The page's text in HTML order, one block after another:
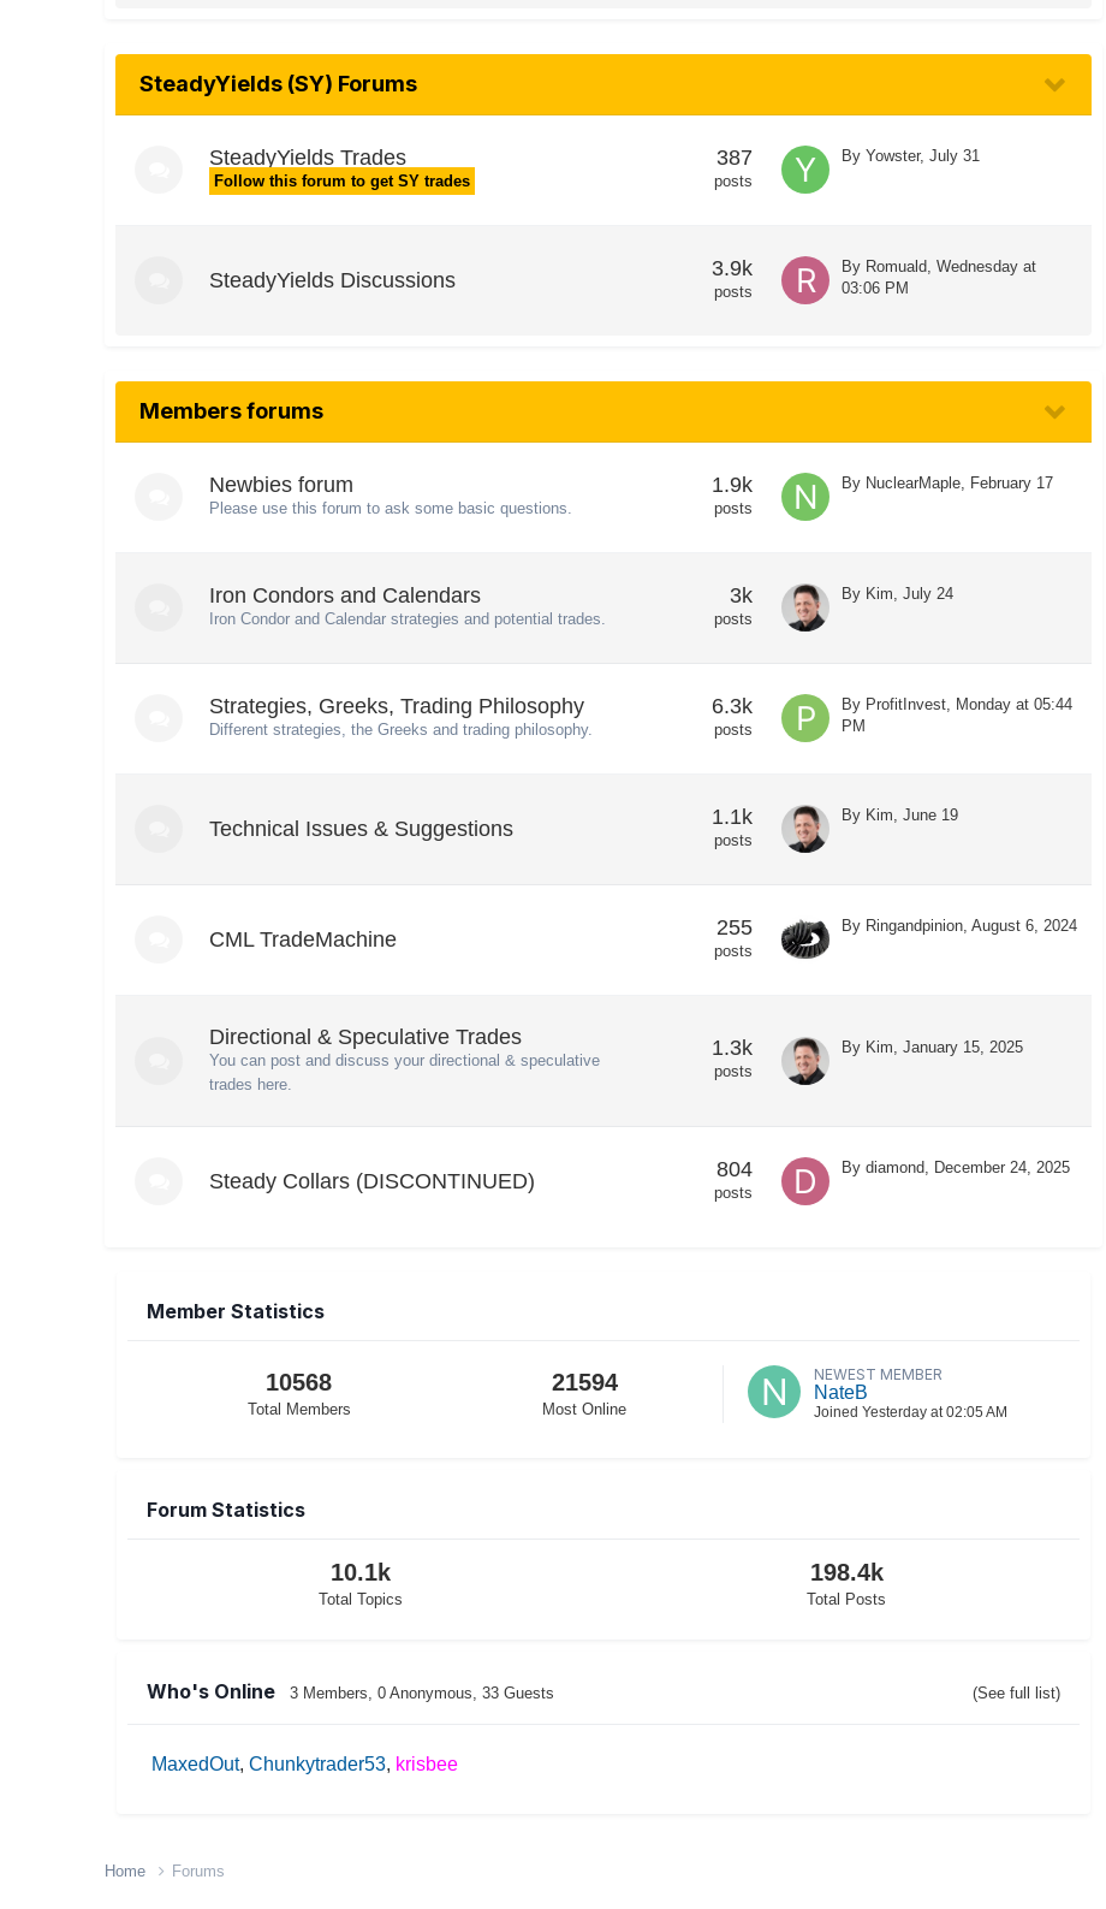
SteadyYields (SY) Forums
SteadyYields Trades
Follow this forum to get SY trades
387
posts
By Yowster, July 31
SteadyYields Discussions 3.9k
posts
By Romuald Wednesday at
03:06 PM
Members forums
Newbies forum
Please use this forum to ask some basic questions.
1.9k
posts
By NuclearMaple February 17
Iron Condors and Calendars
Iron Condor and Calendar strategies and potential trades.
3k
posts
By Kim July 24
Strategies, Greeks, Trading Philosophy
Different strategies, the Greeks and trading philosophy.
6.3k
posts
By ProfitInvest
Monday at 05:44
PM
Technical Issues & Suggestions 1.1k
posts
By Kim June 19
CML TradeMachine 255
posts
By Ringandpinion August 6, 2024
Directional & Speculative Trades
You can post and discuss your directional & speculative
trades here.
1.3k
posts
By Kim January 15, 2025
Steady Collars (DISCONTINUED) 804
posts
By diamond December 24, 2025
Member Statistics
10568
Total Members
21594
Most Online
NEWEST MEMBER
NateB
Joined Yesterday at 02:05 AM
Forum Statistics
10.1k
Total Topics
198.4k
Total Posts
Who's Online 3 Members , 0 Anonymous, 33 Guests (See full list)
MaxedOut Chunkytrader53 krisbee
Home Forums